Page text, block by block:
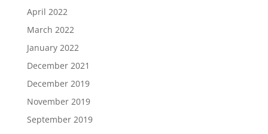
April 2022
March 2022
January 2022
December 2021
December 2019
November 2019
September 2019